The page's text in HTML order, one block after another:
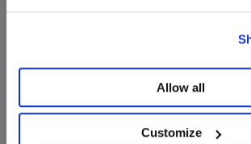
Allow all
Customize
should not be construed as predictive.
information does not constitute an offer
may not be relied upon or considered to
tax, legal, accounting or professional advice.